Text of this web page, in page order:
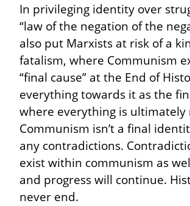
In privileging identity over
“law of the negation of the
also put Marxists at risk of a
fatalism, where Communism
“final cause” at the End of
everything towards it as the
where everything is ultimately
Communism isn’t a final
any contradictions.
exist within communism as
and progress will continue.
never end.